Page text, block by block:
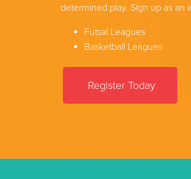
determined play. Sign up as an
Futsal Leagues
Basketball Leagues
Register Today